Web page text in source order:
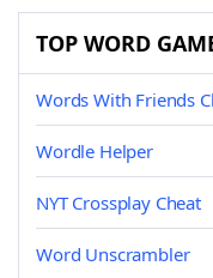
TOP WORD
Words With Friends
Wordle Helper
NYT Crossplay Cheat
Word Unscrambler